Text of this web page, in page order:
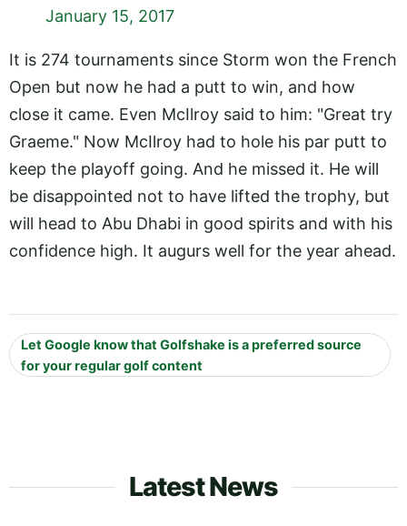
January 15, 2017
It is 274 tournaments since Storm won the French
Open but now he had a putt to win, and how
close it came. Even McIlroy said to him: "Great try
Graeme." Now McIlroy had to hole his par putt to
keep the playoff going. And he missed it. He will
be disappointed not to have lifted the trophy, but
will head to Abu Dhabi in good spirits and with his
confidence high. It augurs well for the year ahead.
Let Google know that Golfshake is a preferred source
for your regular golf content
Latest News